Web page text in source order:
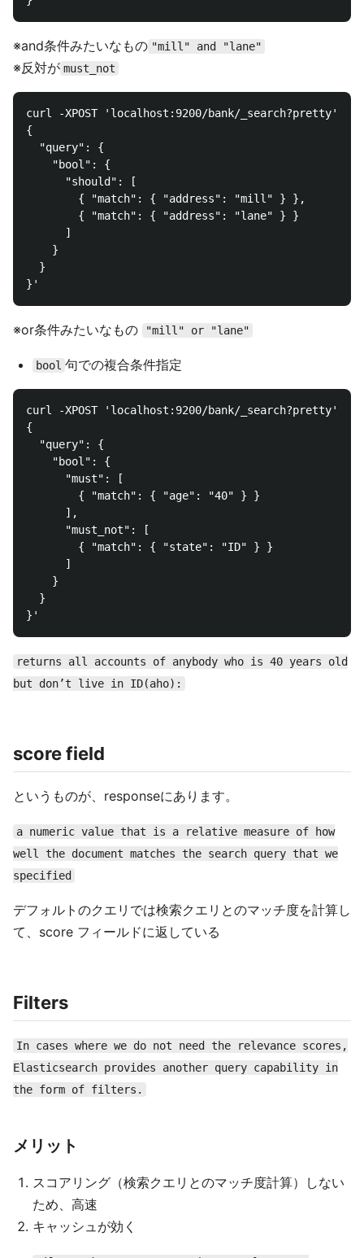
※and条件みたいなもの "mill" and "lane"
※反対が must_not
curl -XPOST 'localhost:9200/bank/_search?pretty' -
{
  "query": {
    "bool": {
      "should": [
        { "match": { "address": "mill" } },
        { "match": { "address": "lane" } }
      ]
    }
  }
※or条件みたいなもの "mill" or "lane"
bool 句での複合条件指定
curl -XPOST 'localhost:9200/bank/_search?pretty' -
{
  "query": {
    "bool": {
      "must": [
        { "match": { "age": "40" } }
      ],
      "must_not": [
        { "match": { "state": "ID" } }
      ]
    }
  }
returns all accounts of anybody who is 40 years old
but don’t live in ID(aho):
score field
というものが、responseにあります。
a numeric value that is a relative measure of how
well the document matches the search query that we
specified
デフォルトのクエリでは検索クエリとのマッチ度を計算し
て、score フィールドに返している
Filters
In cases where we do not need the relevance scores,
Elasticsearch provides another query capability in
the form of filters.
メリット
スコアリング（検索クエリとのマッチ度計算）しない
ため、高速
キャッシュが効く